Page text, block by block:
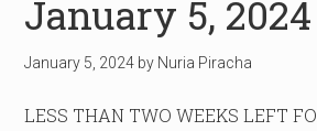
January 5, 2024
January 5, 2024 by Nuria Piracha
LESS THAN TWO WEEKS LEFT